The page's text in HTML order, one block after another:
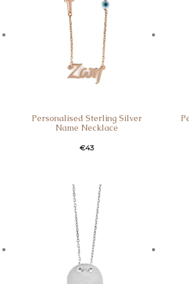
Personalised Sterling Silver
Name Necklace
€43